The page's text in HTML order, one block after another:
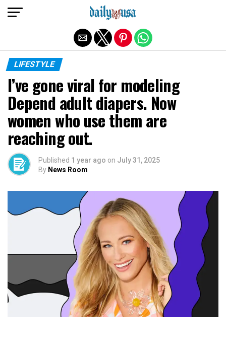
LIFESTYLE
I’ve gone viral for modeling
Depend adult diapers. Now
women who use them are
reaching out.
Published 1 year ago on July 31, 2025
By News Room
Exit mobile version